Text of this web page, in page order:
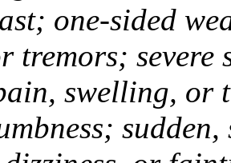
one-sided
tremors;
swelling, or
sudden,